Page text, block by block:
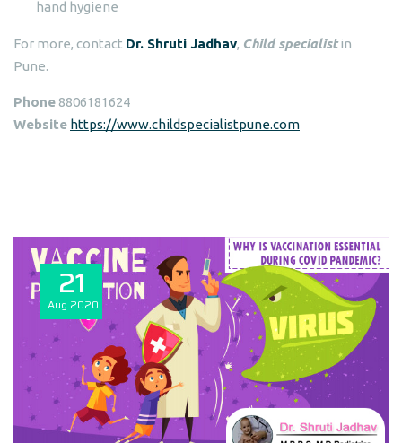
hand hygiene
For more, contact Dr. Shruti Jadhav, Child specialistin
Pune.
Phone8806181624
Website https://www.childspecialistpune.com
21
Aug 2020